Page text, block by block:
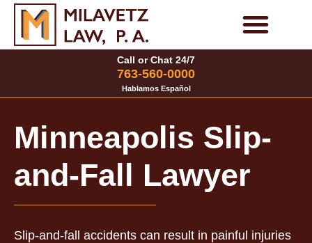
Skip
Call or Chat 24/7
763-560-0000
Hablamos Español
Minneapolis Slip-
and-Fall Lawyer
Slip-and-fall accidents can result in painful injuries